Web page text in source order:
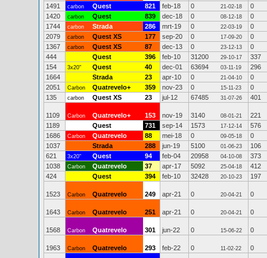
1491
carbon Quest 821 feb-18 0 21-02-18
0
1420
carbon Quest 839 dec-18 0 08-12-18
0
1744
carbon Strada 286 mrt-19 0 22-03-19
0
2079
carbon Quest XS 177 sep-20 0 17-09-20
0
1367
carbon Quest XS 87 dec-13 0 23-12-13
0
444
Quest 396 feb-10 31200 29-10-17
337
154
3x20" Quest 40 dec-01 63694 03-11-19
296
1664
Strada 23 apr-10 0 21-04-10
0
2051
Carbon Quatrevelo+ 359 nov-23 0 15-11-23
0
135
carbon Quest XS 23 jul-12 67485 31-07-26 401
1109 Carbon Quatrevelo+ 153 nov-19 3140 08-01-21
221
1189
Quest 731 sep-14 1573 17-12-14
576
1686
Carbon Quatrevelo 88 mei-18 0 09-05-18
0
1037
Strada 288 jun-19 5100 01-06-23
106
621
3x20" Quest 94 feb-04 20958 04-10-08
373
1038
Carbon Quatrevelo 37 apr-17 5092 25-04-18
412
424
Quest 394 feb-10 32428 20-10-23 197
1523 Carbon Quatrevelo 249 apr-21 0 20-04-21 0
1643 Carbon Quatrevelo 251 apr-21 0 20-04-21 0
1568 Carbon Quatrevelo 301 jun-22 0 15-06-22 0
1963 Carbon Quatrevelo 293 feb-22 0 11-02-22 0